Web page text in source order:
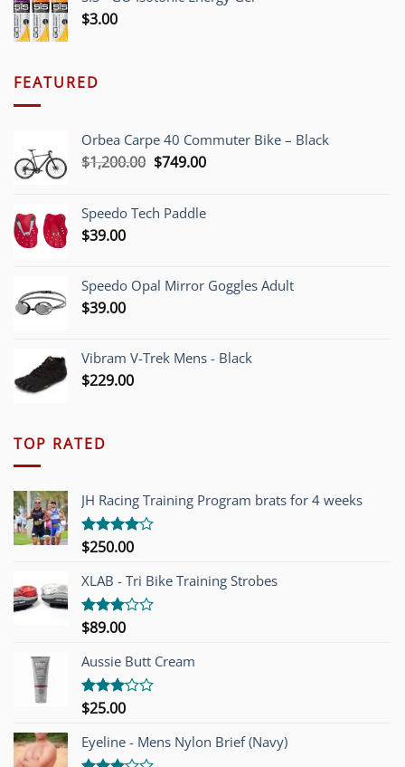
$3.00
FEATURED
Orbea Carpe 40 Commuter Bike – Black
$1,200.00 Original
$1,200.00.
$749.00Current
$749.00.
Speedo Tech Paddle
$39.00
Speedo Opal Mirror Goggles Adult
$39.00
Vibram V-Trek Mens - Black
$229.00
TOP RATED
JH Racing Training Program brats for 4 weeks
Rated
of 5
$250.00
XLAB - Tri Bike Training Strobes
Rated
out of
5
$89.00
Aussie Butt Cream
Rated
out of
5
$25.00
Eyeline - Mens Nylon Brief (Navy)